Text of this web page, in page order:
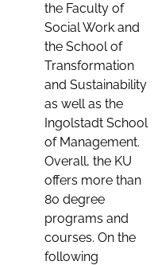
the Faculty of
Social Work and
the School of
Transformation
and Sustainability
as well as the
Ingolstadt School
of Management.
Overall, the KU
offers more than
80 degree
programs and
courses. On the
following